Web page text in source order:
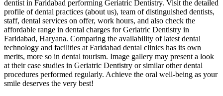
dentist in Faridabad performing Geriatric Dentistry. Visit the detailed
profile of dental practices (about us), team of distinguished dentists,
staff, dental services on offer, work hours, and also check the
affordable range in dental charges for Geriatric Dentistry in
Faridabad, Haryana. Comparing the availability of latest dental
technology and facilities at Faridabad dental clinics has its own
merits, more so in dental tourism. Image gallery may present a look
at their case studies in Geriatric Dentistry or similar other dental
procedures performed regularly. Achieve the oral well-being as your
smile deserves the very best!